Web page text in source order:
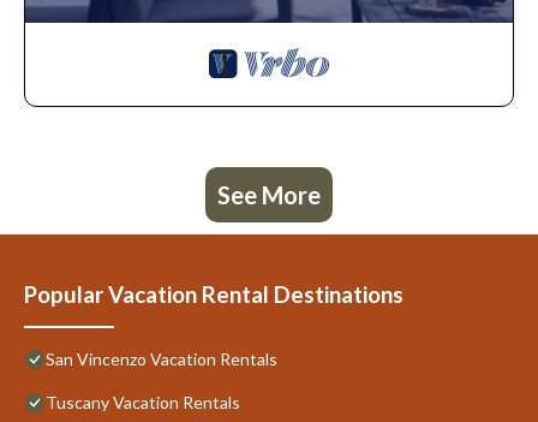
See More
Popular Vacation Rental Destinations
San Vincenzo Vacation Rentals
Tuscany Vacation Rentals